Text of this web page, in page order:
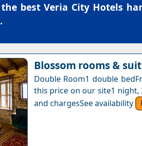
best Veria City Hotels
Blossom rooms &
Double Room1 double
this price on our site1 night,
and chargesSee availability